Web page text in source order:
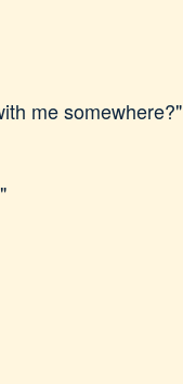
me somewhere?"